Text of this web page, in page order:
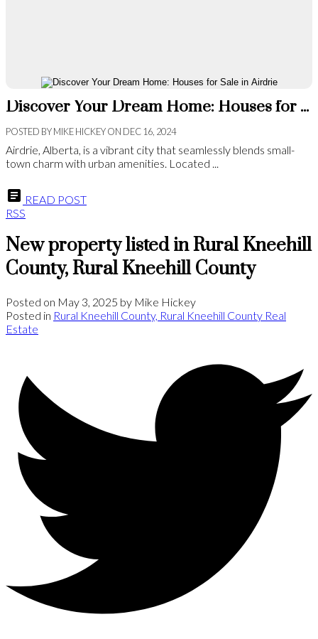
Discover Your Dream Home: Houses for Sale in Airdrie
POSTED BYMIKE HICKEYON DEC 16, 2024
Airdrie, Alberta, is a vibrant city that seamlessly blends small-
town charm with urban amenities. Located ...
READ POST
RSS
New property listed in Rural Kneehill
County, Rural Kneehill County
Posted on May 3, 2025 by Mike Hickey
Posted in Rural Kneehill County, Rural Kneehill County Real
Estate